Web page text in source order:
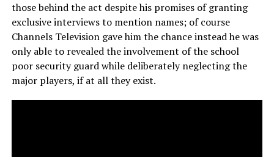
those behind the act despite his promises of granting
exclusive interviews to mention names; of course
Channels Television gave him the chance instead he was
only able to revealed the involvement of the school
poor security guard while deliberately neglecting the
major players, if at all they exist.